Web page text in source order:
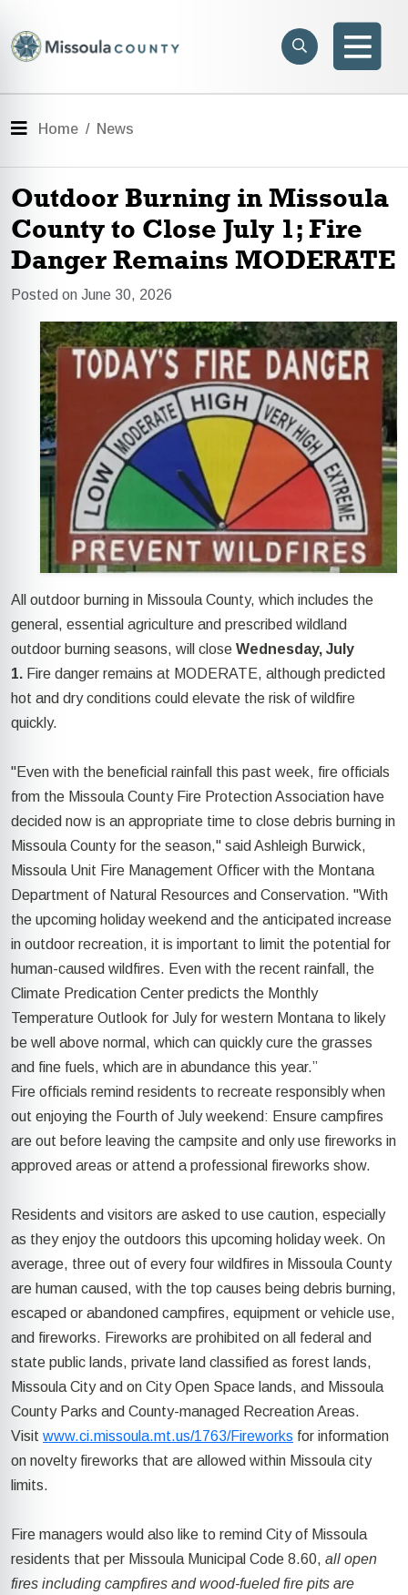
Search
menu
Menu
Home News
Outdoor Burning in Missoula
County to Close July 1; Fire
Danger Remains MODERATE
Posted on June 30, 2026
All outdoor burning in Missoula County, which includes the
general, essential agriculture and prescribed wildland
outdoor burning seasons, will close Wednesday, July
1. Fire danger remains at MODERATE, although predicted
hot and dry conditions could elevate the risk of wildfire
quickly.
"Even with the beneficial rainfall this past week, fire officials
from the Missoula County Fire Protection Association have
decided now is an appropriate time to close debris burning in
Missoula County for the season," said Ashleigh Burwick,
Missoula Unit Fire Management Officer with the Montana
Department of Natural Resources and Conservation. "With
the upcoming holiday weekend and the anticipated increase
in outdoor recreation, it is important to limit the potential for
human-caused wildfires. Even with the recent rainfall, the
Climate Predication Center predicts the Monthly
Temperature Outlook for July for western Montana to likely
be well above normal, which can quickly cure the grasses
and fine fuels, which are in abundance this year.”
Fire officials remind residents to recreate responsibly when
out enjoying the Fourth of July weekend: Ensure campfires
are out before leaving the campsite and only use fireworks in
approved areas or attend a professional fireworks show.
Residents and visitors are asked to use caution, especially
as they enjoy the outdoors this upcoming holiday week. On
average, three out of every four wildfires in Missoula County
are human caused, with the top causes being debris burning,
escaped or abandoned campfires, equipment or vehicle use,
and fireworks. Fireworks are prohibited on all federal and
state public lands, private land classified as forest lands,
Missoula City and on City Open Space lands, and Missoula
County Parks and County-managed Recreation Areas.
Visit www.ci.missoula.mt.us/1763/Fireworks for information
on novelty fireworks that are allowed within Missoula city
limits.
Fire managers would also like to remind City of Missoula
residents that per Missoula Municipal Code 8.60, all open
fires including campfires and wood-fueled fire pits are